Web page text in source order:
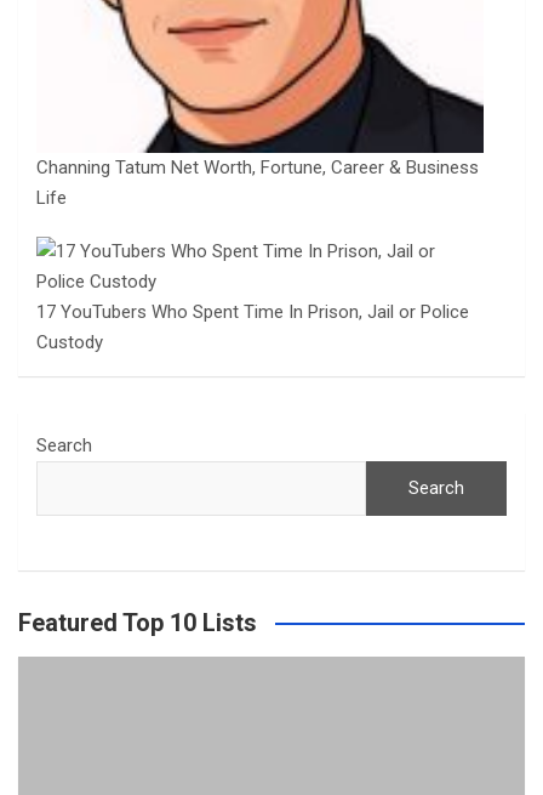
Channing Tatum Net Worth, Fortune, Career & Business
Life
17 YouTubers Who Spent Time In Prison, Jail or Police
Custody
Search
Search
Featured Top 10 Lists